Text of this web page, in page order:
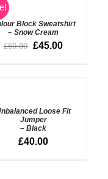
Block Sweatshirt
– Snow Cream
£60.00 £45.00
Loose Fit
Jumper
– Black
£40.00